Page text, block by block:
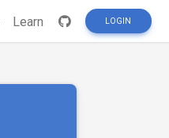
Learn LOGIN